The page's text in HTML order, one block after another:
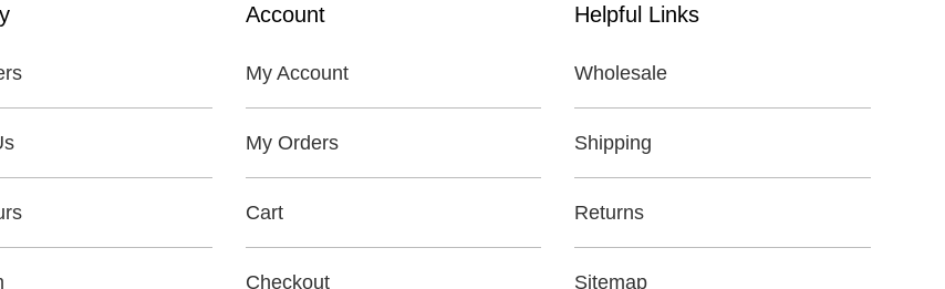
Account
My Account
My Orders
Cart
Checkout
Helpful Links
Wholesale
Shipping
Returns
Sitemap